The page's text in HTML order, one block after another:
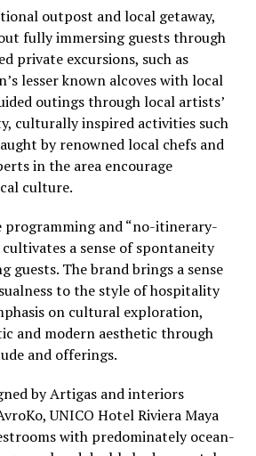
outpost and local getaway,
fully immersing guests through
private excursions, such as
lesser known alcoves with local
outings through local artists’
culturally inspired activities such
by renowned local chefs and
in the area encourage
culture.
programming and “no-itinerary-
a sense of spontaneity
guests. The brand brings a sense
to the style of hospitality
on cultural exploration,
and modern aesthetic through
and offerings.
by Artigas and interiors
UNICO Hotel Riviera Maya
with predominately ocean-